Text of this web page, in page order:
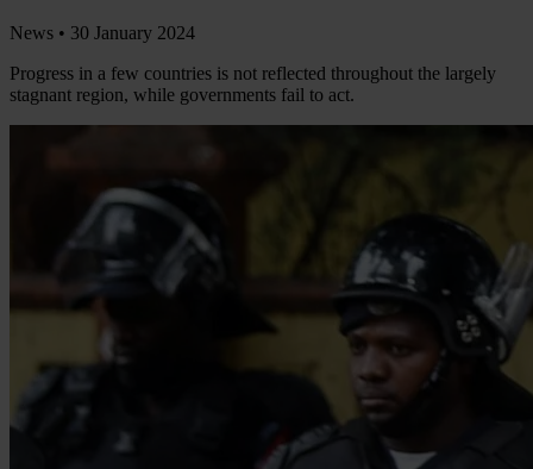
News • 30 January 2024
Progress in a few countries is not reflected throughout the largely
stagnant region, while governments fail to act.